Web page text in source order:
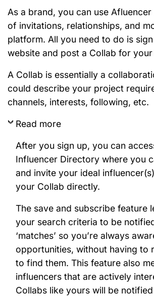
As a brand, you can use
of invitations, relationships, and
platform. All you need to do is
website and post a Collab for
A Collab is essentially a
could describe your project
channels, interests, following, etc.
Read more
After you sign up, you can
Influencer Directory where you
and invite your ideal
your Collab directly.
The save and subscribe feature
your search criteria to be
‘matches’ so you’re always
opportunities, without having to
to find them. This feature also
influencers that are actively
Collabs like yours will be